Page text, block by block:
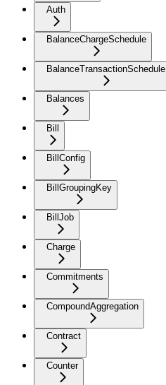
Auth
BalanceChargeSchedule
BalanceTransactionSchedule
Balances
Bill
BillConfig
BillGroupingKey
BillJob
Charge
Commitments
CompoundAggregation
Contract
Counter